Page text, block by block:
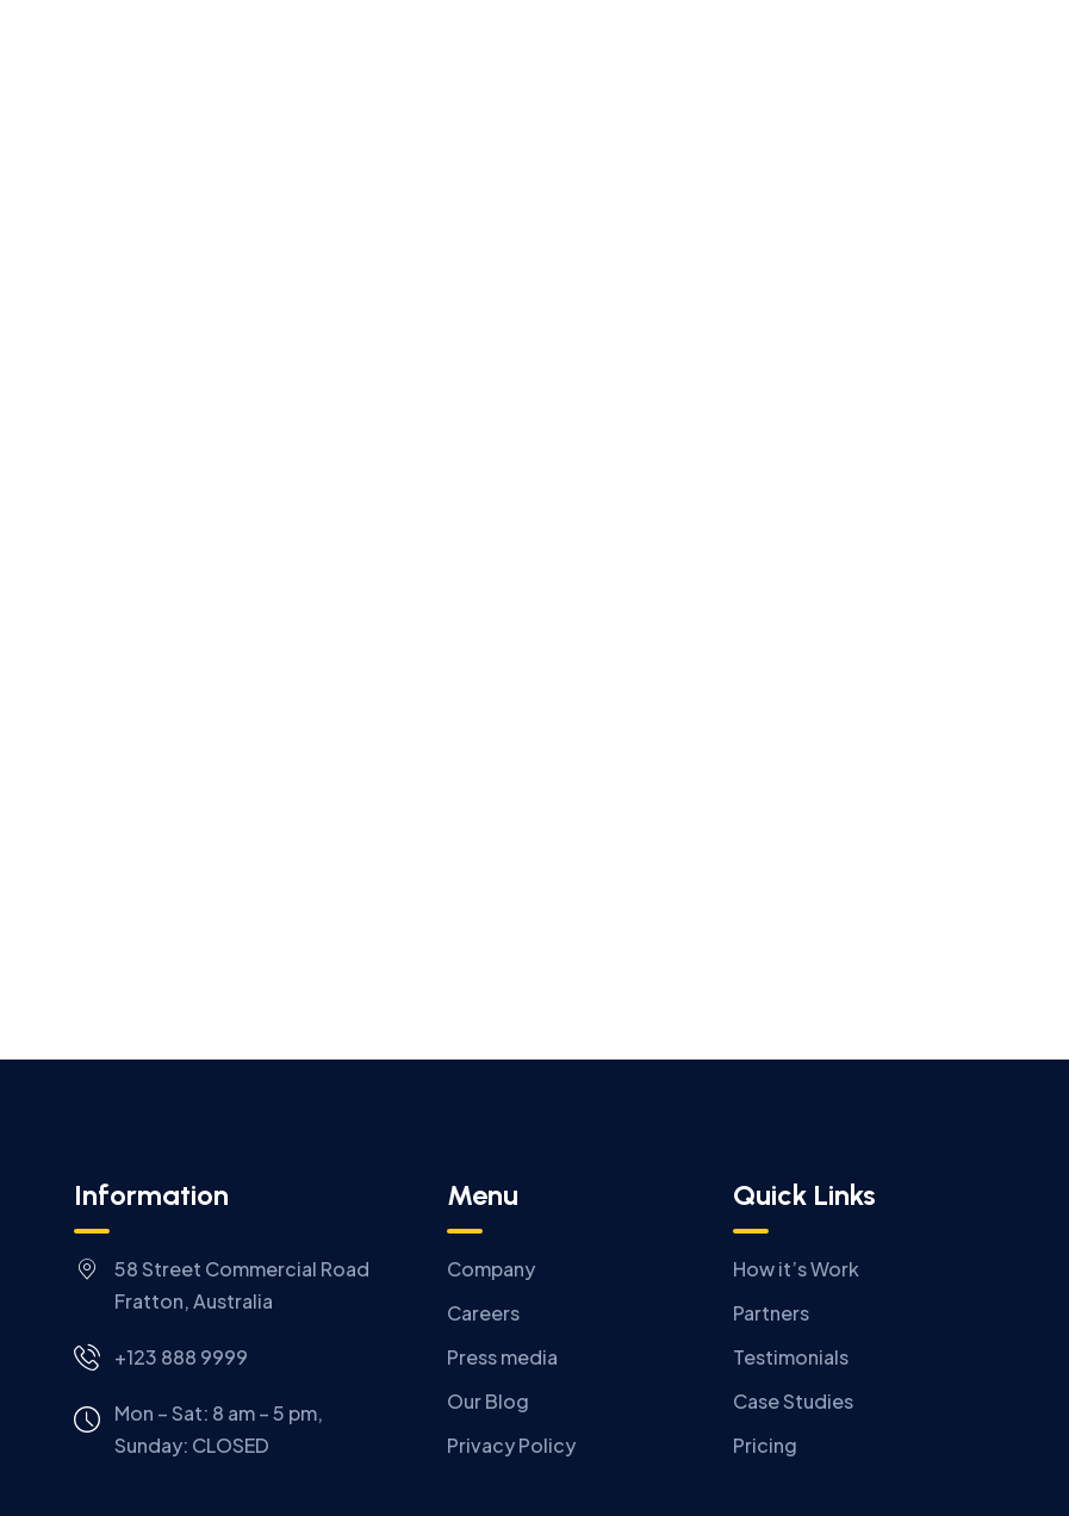
Information
58 Street Commercial Road
Fratton, Australia
+123 888 9999
Mon – Sat: 8 am – 5 pm,
Sunday: CLOSED
Menu
Company
Careers
Press media
Our Blog
Privacy Policy
Quick Links
How it’s Work
Partners
Testimonials
Case Studies
Pricing